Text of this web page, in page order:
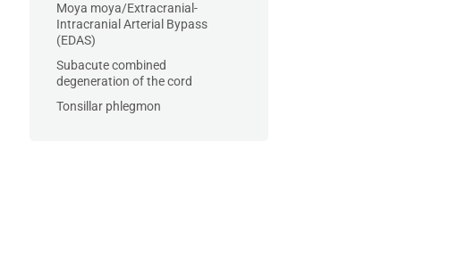
Moya moya/Extracranial-
Intracranial Arterial Bypass
(EDAS)
Subacute combined
degeneration of the cord
Tonsillar phlegmon